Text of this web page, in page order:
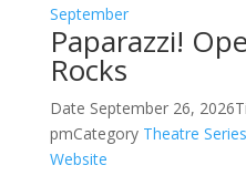
September
Paparazzi!
Rocks
Date September 26, 2026
pmCategory Theatre Series
Website